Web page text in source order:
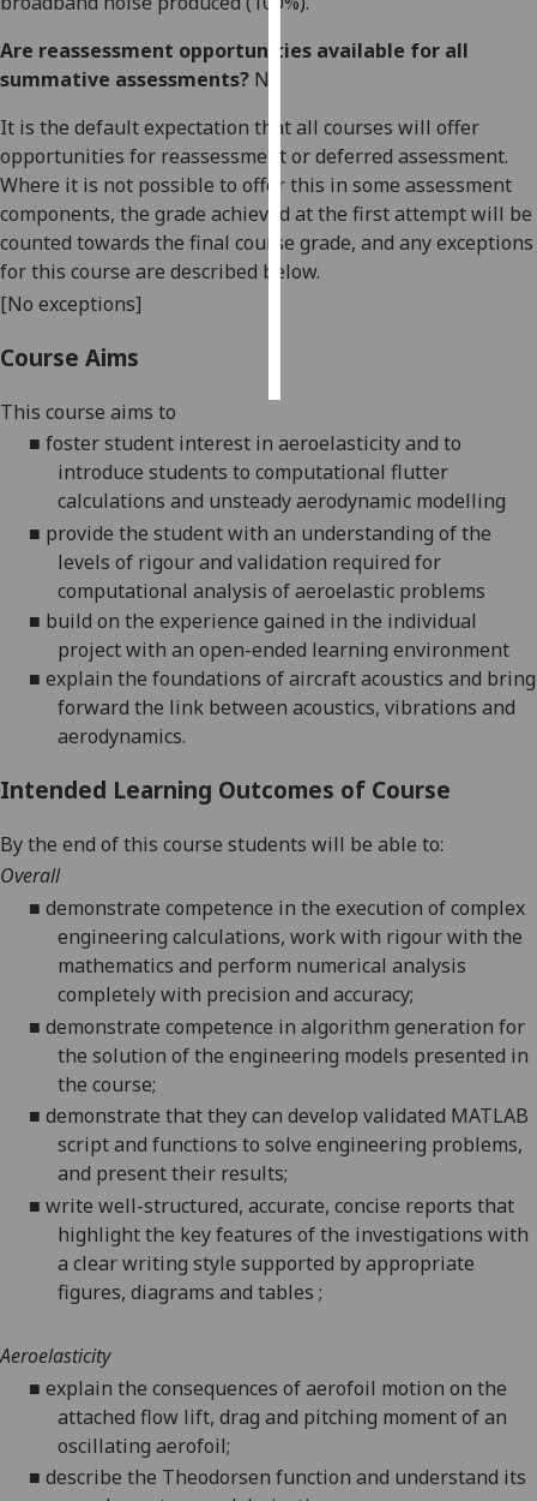
get
I do not
want
personalised
ads
save
Are reassessment opportunities available for all
summative assessments? No
It is the default expectation that all courses will offer
opportunities for reassessment or deferred assessment.
Where it is not possible to offer this in some assessment
components, the grade achieved at the first attempt will be
counted towards the final course grade, and any exceptions
for this course are described below.
[No exceptions]
Course Aims
This course aims to
■ foster student interest in aeroelasticity and to
introduce students to computational flutter
calculations and unsteady aerodynamic modelling
■ provide the student with an understanding of the
levels of rigour and validation required for
computational analysis of aeroelastic problems
■ build on the experience gained in the individual
project with an open-ended learning environment
■ explain the foundations of aircraft acoustics and bring
forward the link between acoustics, vibrations and
aerodynamics.
Intended Learning Outcomes of Course
By the end of this course students will be able to:
Overall
■ demonstrate competence in the execution of complex
engineering calculations, work with rigour with the
mathematics and perform numerical analysis
completely with precision and accuracy;
■ demonstrate competence in algorithm generation for
the solution of the engineering models presented in
the course;
■ demonstrate that they can develop validated MATLAB
script and functions to solve engineering problems,
and present their results;
■ write well-structured, accurate, concise reports that
highlight the key features of the investigations with
a clear writing style supported by appropriate
figures, diagrams and tables ;
Aeroelasticity
■ explain the consequences of aerofoil motion on the
attached flow lift, drag and pitching moment of an
oscillating aerofoil;
■ describe the Theodorsen function and understand its